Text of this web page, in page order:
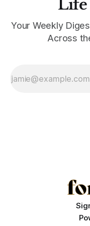
Life
Your Weekly
Across